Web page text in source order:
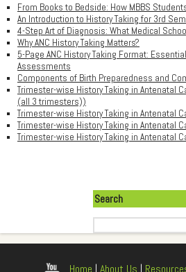
From Books to Bedside: How MBBS
An Introduction to History Taking for 3rd
4-Step Art of Diagnosis: What Medical
Why ANC History Taking Matters?
5-Page ANC History Taking Format:
Assessments
Components of Birth Preparedness and
Trimester-wise History Taking in Antenatal
(all 3 trimesters))
Trimester-wise History Taking in Antenatal
Trimester-wise History Taking in Antenatal
Trimester-wise History Taking in Antenatal
Search
Home | About Us |